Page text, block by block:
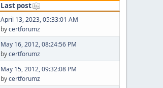
Last post
April 13, 2023, 05:33:01 AM
bycertforumz
May 16, 2012, 08:24:56 PM
bycertforumz
May 15, 2012, 09:32:08 PM
bycertforumz